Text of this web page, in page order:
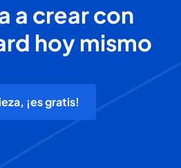
a crear con
hoy mismo
¡es gratis!